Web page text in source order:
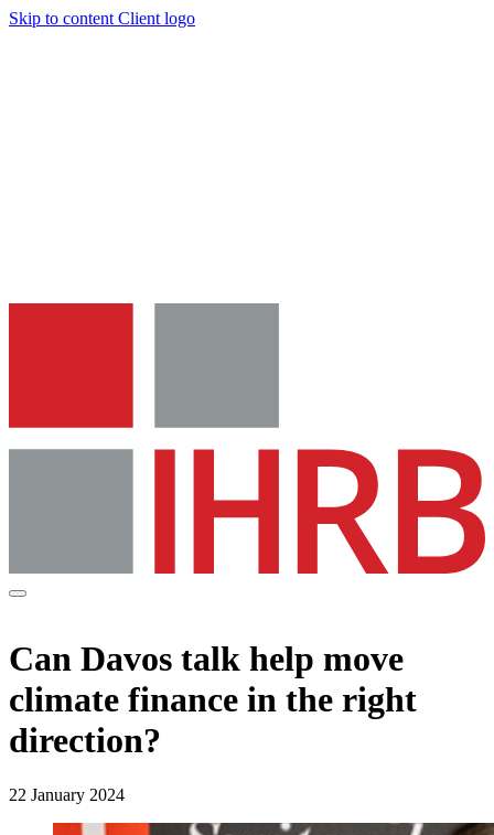
Skip to content Client logo
Can Davos talk help move
climate finance in the right
direction?
22 January 2024